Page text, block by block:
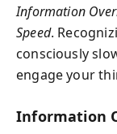
Information
Speed.
consciously
engage your
Information